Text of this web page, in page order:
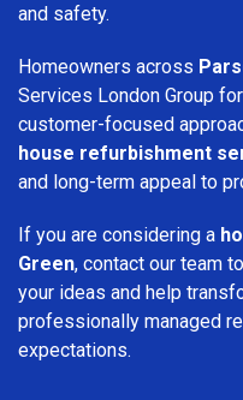
and safety.
Homeowners across
Services London Group
customer-focused
house refurbishment
and long-term appeal to
If you are considering a
Green, contact our team
your ideas and help
professionally managed
expectations.